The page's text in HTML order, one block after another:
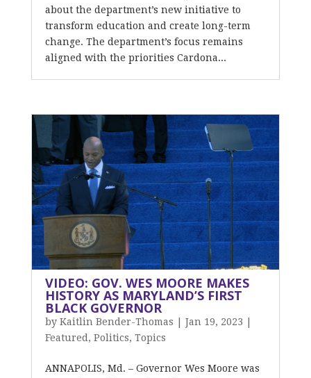
about the department’s new initiative to
transform education and create long-term
change. The department’s focus remains
aligned with the priorities Cardona...
VIDEO: GOV. WES MOORE MAKES
HISTORY AS MARYLAND’S FIRST
BLACK GOVERNOR
by Kaitlin Bender-Thomas Jan 19, 2023
Featured , Politics, Topics
ANNAPOLIS, Md. – Governor Wes Moore was